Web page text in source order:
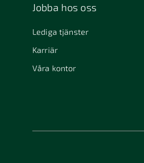
Jobba hos oss
Lediga tjänster
Karriär
Våra kontor